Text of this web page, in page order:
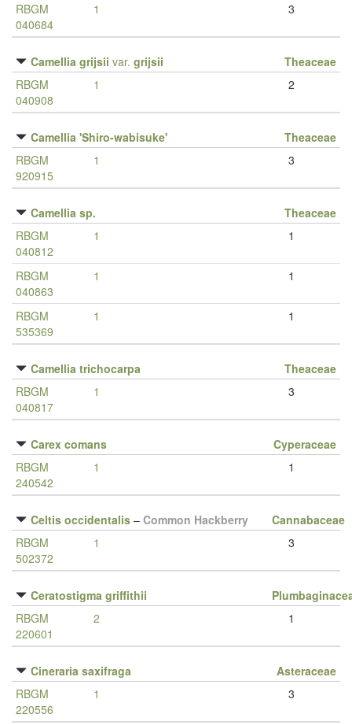
RBGM
040684
1 3
Camellia grijsii var. grijsii
Theaceae
RBGM
040908
1 2
Camellia 'Shiro-wabisuke'
Theaceae
RBGM
920915
1 3
Camellia sp.
Theaceae
RBGM
040812
1 1
RBGM
040863
1 1
RBGM
535369
1 1
Camellia trichocarpa
Theaceae
RBGM
040817
1 3
Carex comans
Cyperaceae
RBGM
240542
1 1
Celtis occidentalis – Common Hackberry
Cannabaceae
RBGM
502372
1 3
Ceratostigma griffithii
RBGM
220601
2 1
Cineraria saxifraga
Asteraceae
RBGM
220556
1 3